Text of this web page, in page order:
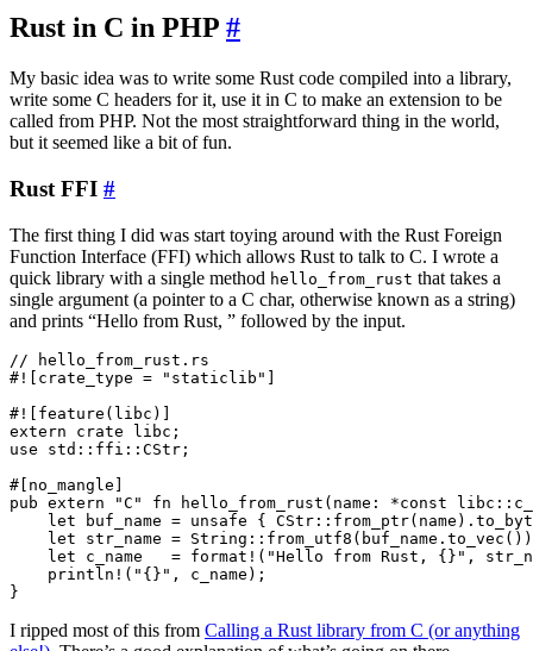
Rust in C in PHP #
My basic idea was to write some Rust code compiled into a library,
write some C headers for it, use it in C to make an extension to be
called from PHP. Not the most straightforward thing in the world,
but it seemed like a bit of fun.
Rust FFI #
The first thing I did was start toying around with the Rust Foreign
Function Interface (FFI) which allows Rust to talk to C. I wrote a
quick library with a single method hello_from_rust that takes a
single argument (a pointer to a C char, otherwise known as a string)
and prints “Hello from Rust, ” followed by the input.
// hello_from_rust.rs
#![crate_type = "staticlib"]
#![feature(libc)]
extern crate libc;
use std::ffi::CStr;
#[no_mangle]
pub extern "C" fn hello_from_rust(name: *const
let buf_name = unsafe {
let str_name =
let c_name   = format!("Hello from Rust, {}",
    println!("{}", c_name);
I ripped most of this from Calling a Rust library from C (or anything